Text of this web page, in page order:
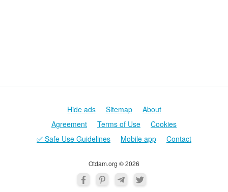
Otdam.org © 2026
Hide ads Sitemap
About
Agreement
Terms of Use
Cookies
✅ Safe Use Guidelines
Mobile app Contact